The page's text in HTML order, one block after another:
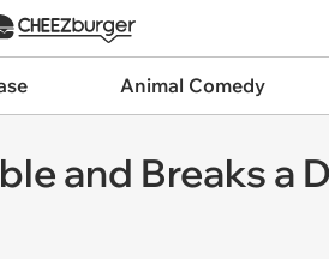
Animal Comedy
and Breaks a